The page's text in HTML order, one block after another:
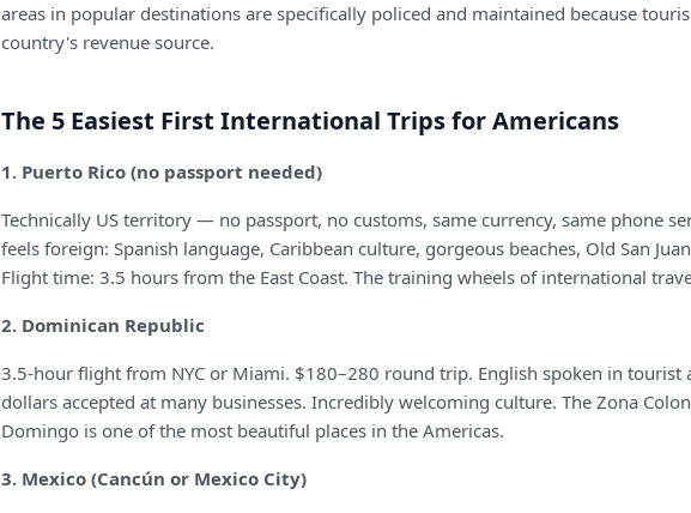
areas in popular destinations are specifically policed and maintained because
country's revenue source.
The 5 Easiest First International Trips for Americans
1. Puerto Rico (no passport needed)
Technically US territory — no passport, no customs, same currency, same phone
feels foreign: Spanish language, Caribbean culture, gorgeous beaches, Old San
Flight time: 3.5 hours from the East Coast. The training wheels of international
2. Dominican Republic
3.5-hour flight from NYC or Miami. $180–280 round trip. English spoken in tourist
dollars accepted at many businesses. Incredibly welcoming culture. The Zona
Domingo is one of the most beautiful places in the Americas.
3. Mexico (Cancún or Mexico City)